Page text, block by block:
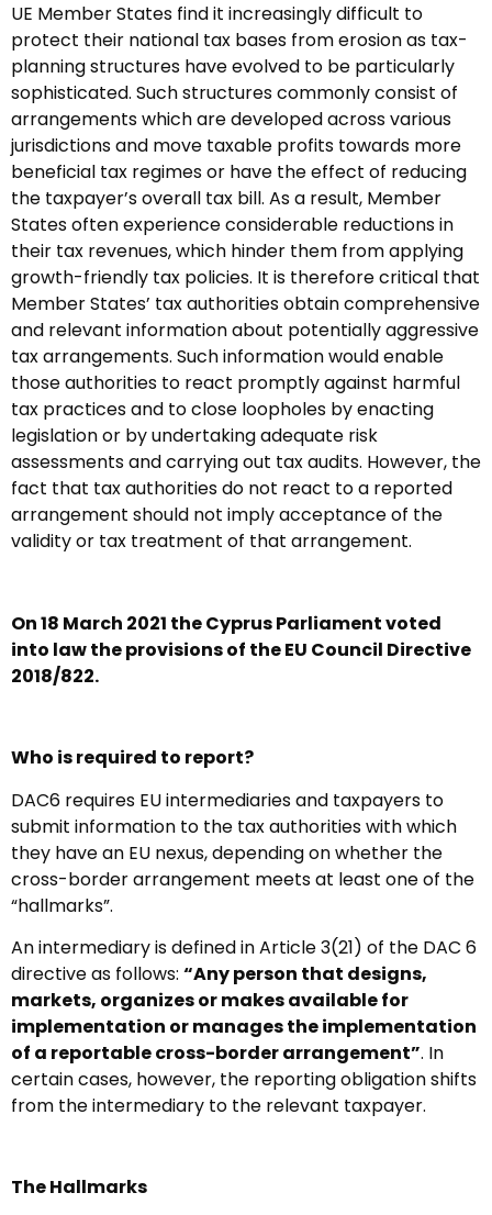
UE Member States find it increasingly difficult to
protect their national tax bases from erosion as tax-
planning structures have evolved to be particularly
sophisticated. Such structures commonly consist of
arrangements which are developed across various
jurisdictions and move taxable profits towards more
beneficial tax regimes or have the effect of reducing
the taxpayer’s overall tax bill. As a result, Member
States often experience considerable reductions in
their tax revenues, which hinder them from applying
growth-friendly tax policies. It is therefore critical that
Member States’ tax authorities obtain comprehensive
and relevant information about potentially aggressive
tax arrangements. Such information would enable
those authorities to react promptly against harmful
tax practices and to close loopholes by enacting
legislation or by undertaking adequate risk
assessments and carrying out tax audits. However, the
fact that tax authorities do not react to a reported
arrangement should not imply acceptance of the
validity or tax treatment of that arrangement.
On 18 March 2021 the Cyprus Parliament voted
into law the provisions of the EU Council Directive
2018/822.
Who is required to report?
DAC6 requires EU intermediaries and taxpayers to
submit information to the tax authorities with which
they have an EU nexus, depending on whether the
cross-border arrangement meets at least one of the
“hallmarks”.
An intermediary is defined in Article 3(21) of the DAC 6
directive as follows: “Any person that designs,
markets, organizes or makes available for
implementation or manages the implementation
of a reportable cross-border arrangement”. In
certain cases, however, the reporting obligation shifts
from the intermediary to the relevant taxpayer.
The Hallmarks